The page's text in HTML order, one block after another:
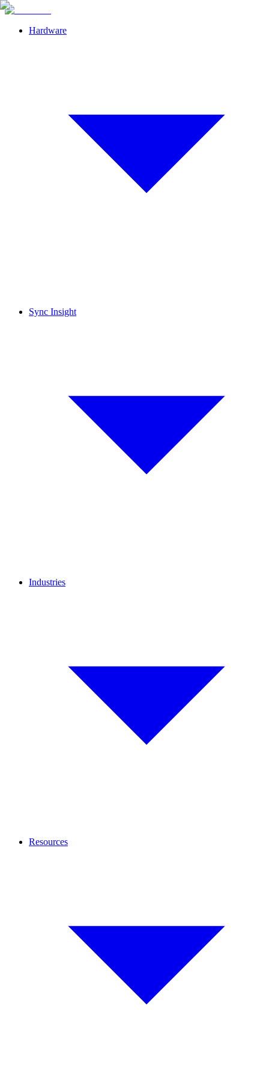
Hardware
Sync Insight
Industries
Resources